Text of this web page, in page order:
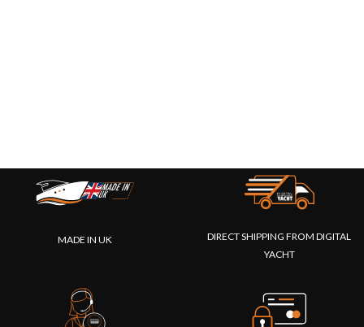
MADE IN UK
DIRECT SHIPPING FROM DIGITAL
YACHT